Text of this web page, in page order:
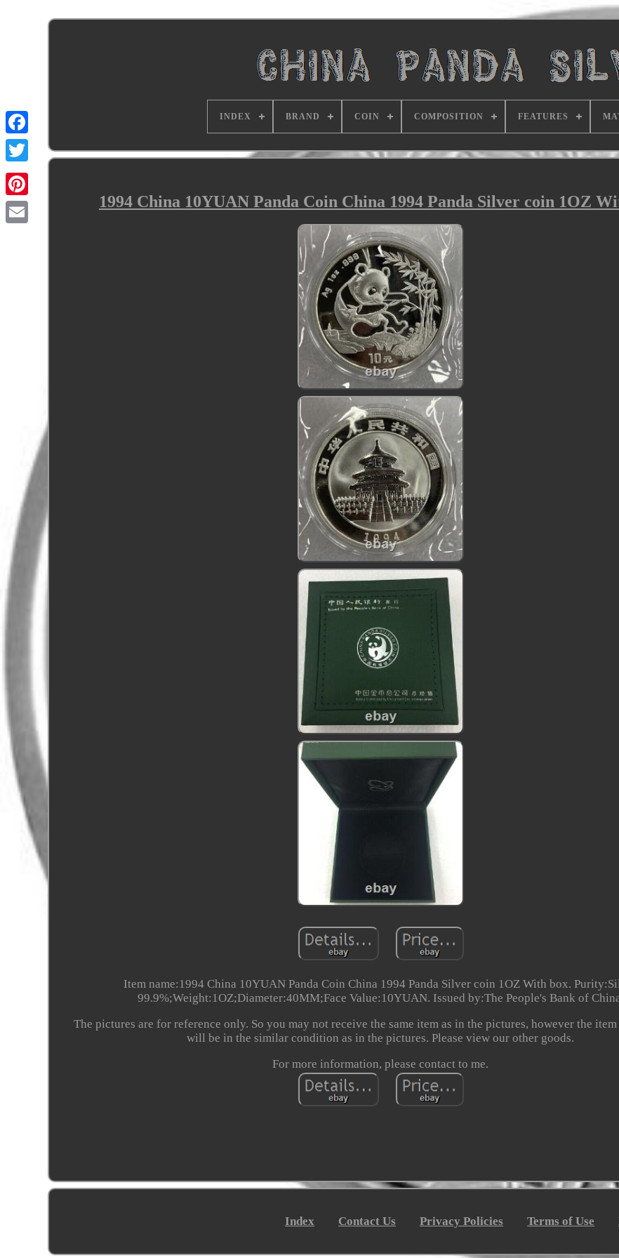
INDEX BRAND COIN COMPOSITION FEATURES
1994 China 10YUAN Panda Coin China 1994 Panda Silver coin 1OZ
Item name:1994 China 10YUAN Panda Coin China 1994 Panda Silver coin 1OZ With box.
99.9%;Weight:1OZ;Diameter:40MM;Face Value:10YUAN. Issued by:The People's Bank of
The pictures are for reference only. So you may not receive the same item as in the pictures, however the
will be in the similar condition as in the pictures. Please view our other goods.
For more information, please contact to me.
Index Contact Us Privacy Policies Terms of Use